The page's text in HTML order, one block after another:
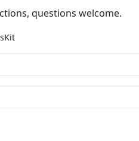
questions welcome.